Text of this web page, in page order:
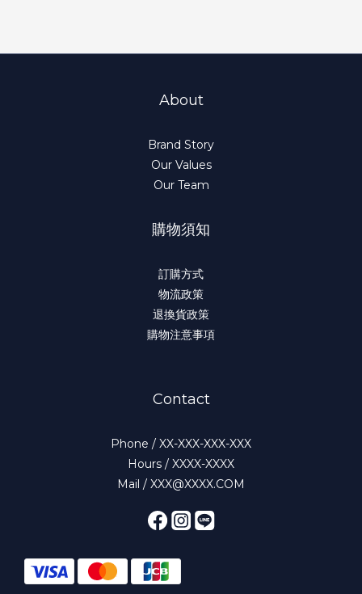
About
Brand Story
Our Values
Our Team
購物須知
訂購方式
物流政策
退換貨政策
購物注意事項
Contact
Phone / XX-XXX-XXX-XXX
Hours / XXXX-XXXX
Mail / XXX@XXXX.COM